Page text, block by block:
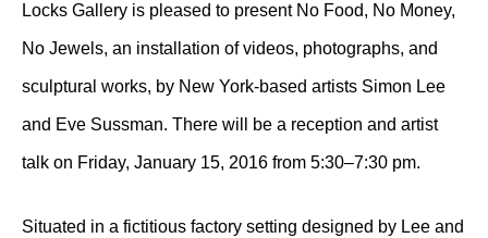
Locks Gallery is pleased to present No Food, No Money,
No Jewels, an installation of videos, photographs, and
sculptural works, by New York-based artists Simon Lee
and Eve Sussman. There will be a reception and artist
talk on Friday, January 15, 2016 from 5:30–7:30 pm.
Situated in a fictitious factory setting designed by Lee and